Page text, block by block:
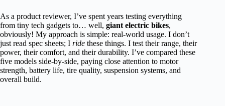
As a product reviewer, I’ve spent years testing everything
from tiny tech gadgets to… well, giant electric bikes,
obviously! My approach is simple: real-world usage. I don’t
just read spec sheets; I ride these things. I test their range, their
power, their comfort, and their durability. I’ve compared these
five models side-by-side, paying close attention to motor
strength, battery life, tire quality, suspension systems, and
overall build.